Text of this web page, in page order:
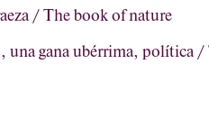
/ The book of nature
una gana ubérrima, política